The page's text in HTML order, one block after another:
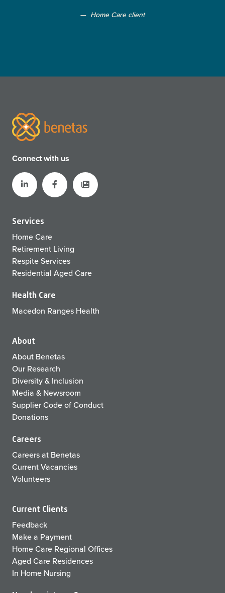
Home Care client
Connect with us
Services
Home Care
Retirement Living
Respite Services
Residential Aged Care
Health Care
Macedon Ranges Health
About
About Benetas
Our Research
Diversity & Inclusion
Media & Newsroom
Supplier Code of Conduct
Donations
Careers
Careers at Benetas
Current Vacancies
Volunteers
Current Clients
Feedback
Make a Payment
Home Care Regional Offices
Aged Care Residences
In Home Nursing